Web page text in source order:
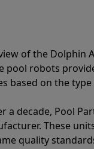
of the Dolphin
robots
based on the
a decade, Pool
These
quality